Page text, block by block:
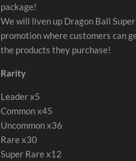
package!
We will liven up Dragon Ball
promotion where customers can
the products they purchase!
Rarity
Leader x5
Common x45
Uncommon x36
Rare x30
Super Rare x12